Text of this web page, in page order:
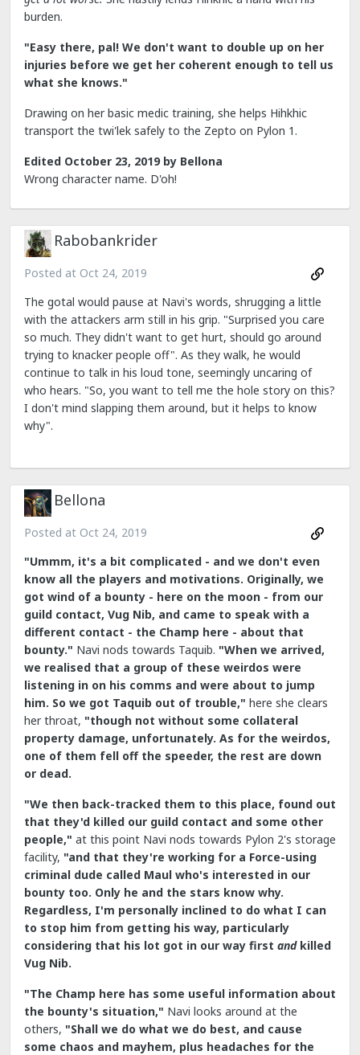
burden.
"Easy there, pal! We don't want to double up on her
injuries before we get her coherent enough to tell us
what she knows."
Drawing on her basic medic training, she helps Hihkhic
transport the twi'lek safely to the Zepto on Pylon 1.
Edited October 23, 2019by Bellona
Wrong character name. D'oh!
Rabobankrider
Posted at Oct 24, 2019
The gotal would pause at Navi's words, shrugging a little
with the attackers arm still in his grip. "Surprised you care
so much. They didn't want to get hurt, should go around
trying to knacker people off". As they walk, he would
continue to talk in his loud tone, seemingly uncaring of
who hears. "So, you want to tell me the hole story on this?
I don't mind slapping them around, but it helps to know
why".
Bellona
Posted at Oct 24, 2019
"Ummm, it's a bit complicated - and we don't even
know all the players and motivations. Originally, we
got wind of a bounty - here on the moon - from our
guild contact, Vug Nib, and came to speak with a
different contact - the Champ here - about that
bounty." Navi nods towards Taquib. "When we arrived,
we realised that a group of these weirdos were
listening in on his comms and were about to jump
him. So we got Taquib out of trouble," here she clears
her throat, "though not without some collateral
property damage, unfortunately. As for the weirdos,
one of them fell off the speeder, the rest are down
or dead.
"We then back-tracked them to this place, found out
that they'd killed our guild contact and some other
people," at this point Navi nods towards Pylon 2's storage
facility, "and that they're working for a Force-using
criminal dude called Maul who's interested in our
bounty too. Only he and the stars know why.
Regardless, I'm personally inclined to do what I can
to stop him from getting his way, particularly
considering that his lot got in our way first andkilled
Vug Nib.
"The Champ here has some useful information about
the bounty's situation," Navi looks around at the
others, "Shall we do what we do best, and cause
some chaos and mayhem, plus headaches for the